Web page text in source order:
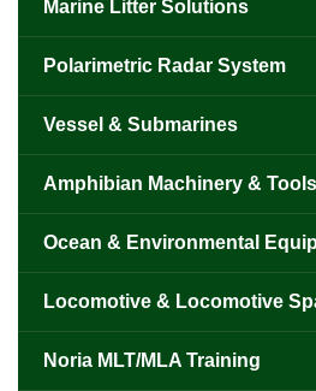
Marine Litter Solutions
Polarimetric Radar System
Vessel & Submarines
Amphibian Machinery & Tools
Ocean & Environmental
Locomotive & Locomotive
Noria MLT/MLA Training